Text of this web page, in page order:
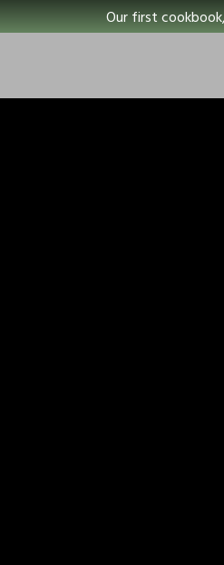
Our first